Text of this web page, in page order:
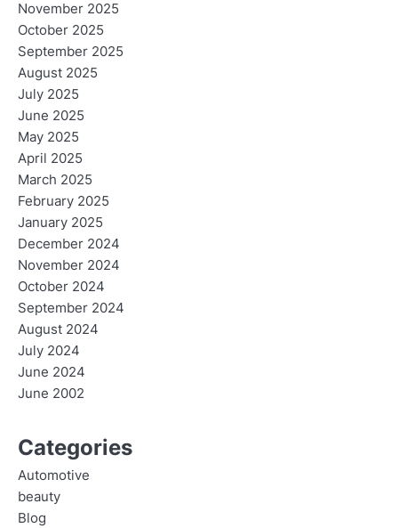
November 2025
October 2025
September 2025
August 2025
July 2025
June 2025
May 2025
April 2025
March 2025
February 2025
January 2025
December 2024
November 2024
October 2024
September 2024
August 2024
July 2024
June 2024
June 2002
Categories
Automotive
beauty
Blog